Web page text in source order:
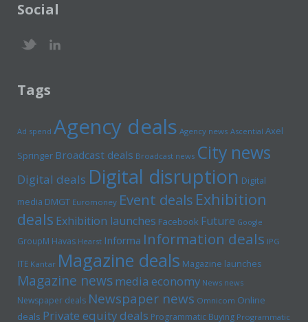
Social
Tags
Ad spend Agency deals Agency news Ascential Axel
Springer Broadcast deals Broadcast news City news
Digital deals Digital disruption Digital
media DMGT Euromoney Event deals Exhibition
deals Exhibition launches Facebook Future Google
GroupM Havas Hearst Informa Information deals IPG
ITE Kantar Magazine deals Magazine launches
Magazine newsmedia economy News news
Newspaper deals Newspaper news Omnicom Online
deals Private equity deals Programmatic Buying Programmatic